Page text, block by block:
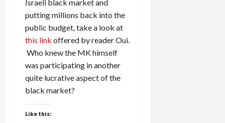
Israeli black market and
putting millions back into the
public budget, take a look at
this link offered by reader Oui.
Who knew the MK himself
was participating in another
quite lucrative aspect of the
black market?
Like this: